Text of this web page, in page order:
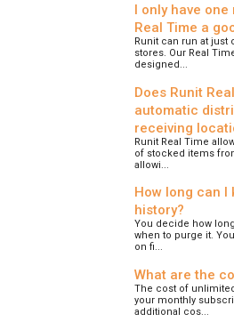
I only have
Real Time a
Runit can run at just
stores. Our Real
designed...
Does Runit
automatic
receiving
Runit Real Time
of stocked items
allowi...
How long can I
history?
You decide how
when to purge it.
on fi...
What are the
The cost of
your monthly
additional cos...